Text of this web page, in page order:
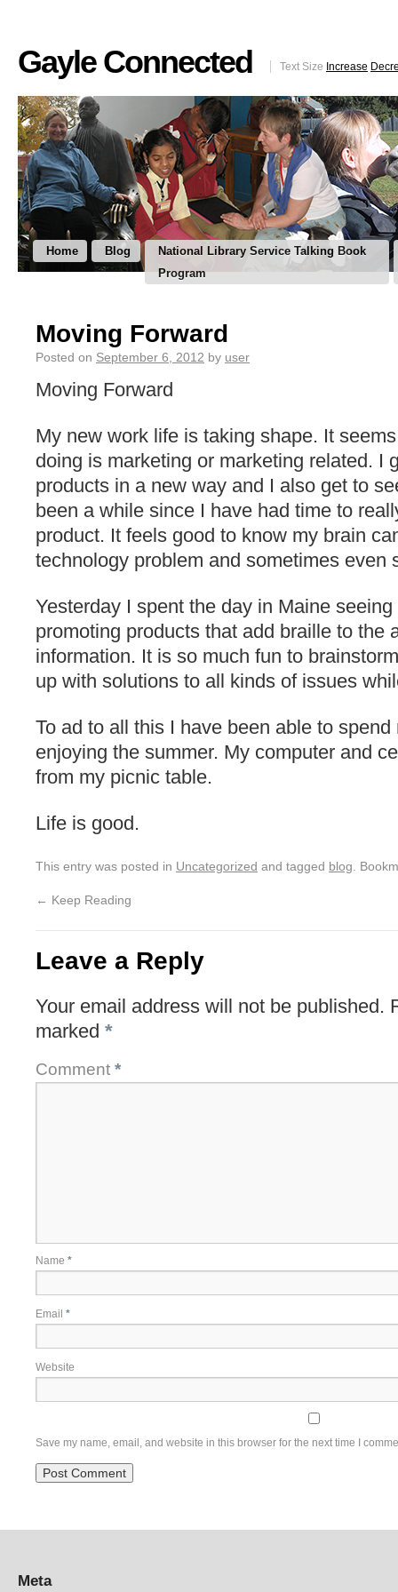
Gayle Connected Text Size Increase
Home Blog
National Library Service Talking Book
Program
Moving Forward
Posted on September 6, 2012 by user
Moving Forward
My new work life is taking shape. It
doing is marketing or marketing related. I
products in a new way and I also get to
been a while since I have had time to
product. It feels good to know my brain
technology problem and sometimes even
Yesterday I spent the day in Maine
promoting products that add braille to the
information. It is so much fun to
up with solutions to all kinds of issues
To ad to all this I have been able to
enjoying the summer. My computer and
from my picnic table.
Life is good.
This entry was posted in Uncategorized and tagged blog .
← Keep Reading
Leave a Reply
Your email address will not be published.
marked *
Comment *
Name *
Email *
Website
Save my name, email, and website in this browser for the next time I
Meta